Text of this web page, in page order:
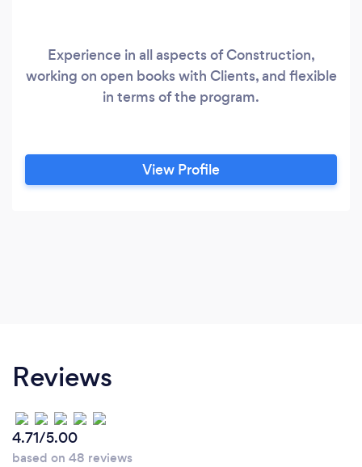
Experience in all aspects of Construction,
working on open books with Clients, and flexible
in terms of the program.
View Profile
Reviews
4.71/5.00
based on 48 reviews